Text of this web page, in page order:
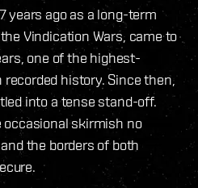
years ago as a long-term
Vindication Wars, came to
one of the highest-
history. Since then,
into a tense stand-off.
skirmish no
the borders of both